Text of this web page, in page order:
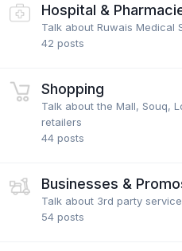
Hospital &
Talk about Ruwais Medical
42 posts
Shopping
Talk about the Mall, Souq,
retailers
44 posts
Businesses &
Talk about 3rd party
54 posts